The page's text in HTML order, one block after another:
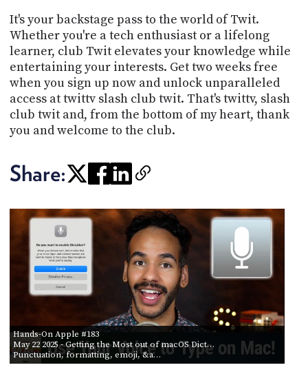
It's your backstage pass to the world of Twit.
Whether you're a tech enthusiast or a lifelong
learner, club Twit elevates your knowledge while
entertaining your interests. Get two weeks free
when you sign up now and unlock unparalleled
access at twittv slash club twit. That's twittv, slash
club twit and, from the bottom of my heart, thank
you and welcome to the club.
Share:
Hands-On Apple #183
May 22 2025- Getting the Most out of macOS Dict…
Punctuation, formatting, emoji, &a…